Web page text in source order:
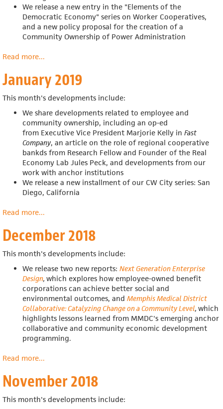
We release a new entry in the "Elements of the
Democratic Economy" series on Worker Cooperatives,
and a new policy proposal for the creation of a
Community Ownership of Power Administration
Read moreabout
2019
...
January 2019
This month's developments include:
We share developments related to employee and
community ownership, including an op-ed
from Executive Vice President Marjorie Kelly in Fast
Company, an article on the role of regional cooperative
bankds from Research Fellow and Founder of the Real
Economy Lab Jules Peck, and developments from our
work with anchor institutions
We release a new installment of our CW City series: San
Diego, California
Read moreabout
2019
...
December 2018
This month's developments include:
We release two new reports: Next Generation Enterprise
Design, which explores how employee-owned benefit
corporations can achieve better social and
environmental outcomes, and Memphis Medical District
Collaborative: Catalyzing Change on a Community Level, which
highlights lessons learned from MMDC's emerging anchor
collaborative and community economic development
programming.
Read moreabout
2018
...
November 2018
This month's developments include: